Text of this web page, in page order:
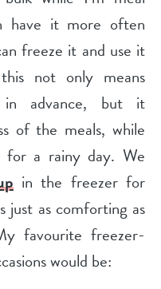
have it more often
freeze it and use it
not only means
in advance, but it
of the meals, while
for a rainy day. We
in the freezer for
just as comforting as
favourite freezer-
would be: